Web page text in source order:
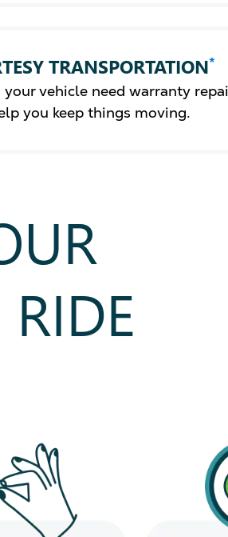
TRANSPORTATION*
your vehicle need warranty
you keep things moving.